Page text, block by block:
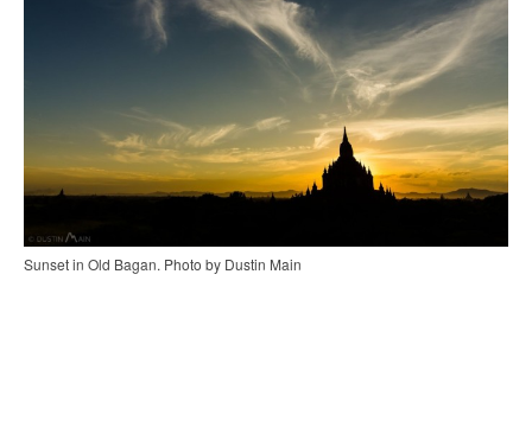
Sunset in Old Bagan. Photo by Dustin Main